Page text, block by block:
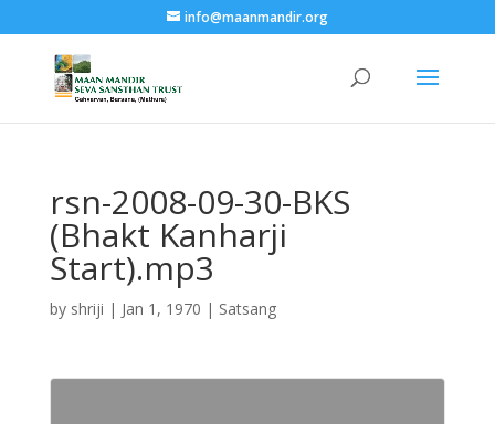
info@maanmandir.org
rsn-2008-09-30-BKS
(Bhakt Kanharji
Start).mp3
by shriji | Jan 1, 1970 | Satsang